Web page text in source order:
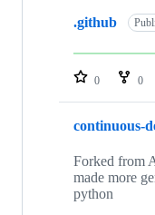
repositories
.github
0 0
continuous-
Forked from
made more
python